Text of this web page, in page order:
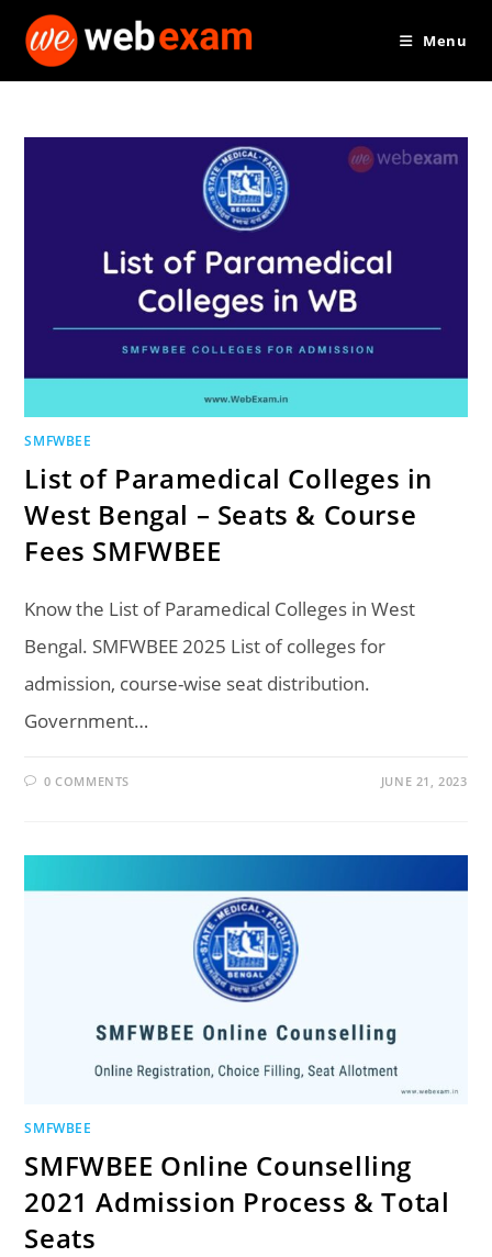
Menu
SMFWBEE
List of Paramedical Colleges in
West Bengal – Seats & Course
Fees SMFWBEE
Know the List of Paramedical Colleges in West
Bengal. SMFWBEE 2025 List of colleges for
admission, course-wise seat distribution.
Government…
0 COMMENTS JUNE 21, 2023
SMFWBEE
SMFWBEE Online Counselling
2021 Admission Process & Total
Seats